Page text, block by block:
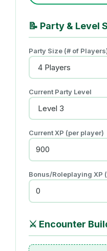
📝 Party & Level
Party Size (# of
Current Party Level
Current XP (per player)
Bonus/Roleplaying XP
⚔️ Encounter